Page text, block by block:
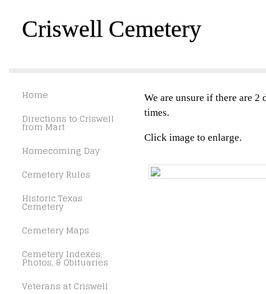
Criswell Cemetery
Home
Directions to Criswell
from Mart
Homecoming Day
Cemetery Rules
Historic Texas
Cemetery
Cemetery Maps
Cemetery Indexes,
Photos, & Obituaries
Veterans at Criswell
We are unsure if there are
times.
Click image to enlarge.